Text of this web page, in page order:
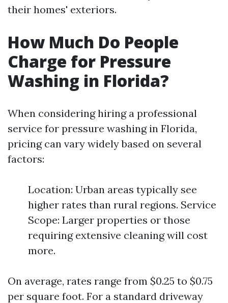
their homes' exteriors.
How Much Do People
Charge for Pressure
Washing in Florida?
When considering hiring a professional
service for pressure washing in Florida,
pricing can vary widely based on several
factors:
Location: Urban areas typically see
higher rates than rural regions. Service
Scope: Larger properties or those
requiring extensive cleaning will cost
more.
On average, rates range from $0.25 to $0.75
per square foot. For a standard driveway